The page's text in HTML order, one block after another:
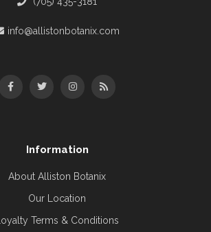
info@allistonbotanix.com
Information
About Alliston Botanix
Our Location
Loyalty Terms & Conditions